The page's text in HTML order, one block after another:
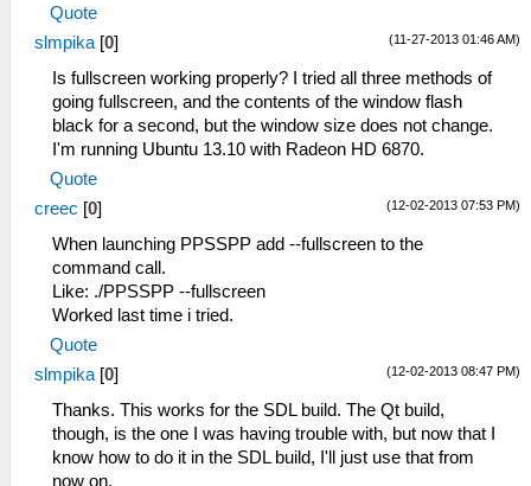
Quote
(11-27-2013 01:46 AM)
slmpika [0]
Is fullscreen working properly? I tried all three methods of
going fullscreen, and the contents of the window flash
black for a second, but the window size does not change.
I'm running Ubuntu 13.10 with Radeon HD 6870.
Quote
(12-02-2013 07:53 PM)
creec [0]
When launching PPSSPP add --fullscreen to the
command call.
Like: ./PPSSPP --fullscreen
Worked last time i tried.
Quote
(12-02-2013 08:47 PM)
slmpika [0]
Thanks. This works for the SDL build. The Qt build,
though, is the one I was having trouble with, but now that I
know how to do it in the SDL build, I'll just use that from
now on.